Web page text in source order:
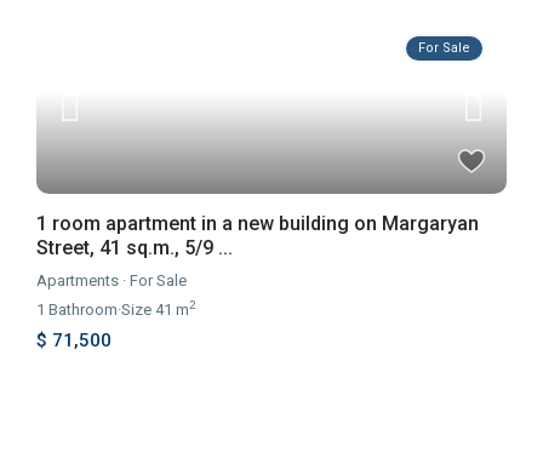
For Sale
1 room apartment in a new building on Margaryan
Street, 41 sq.m., 5/9 ...
Apartments ·For Sale
1 Bathroom·Size 41 m2
$ 71,500